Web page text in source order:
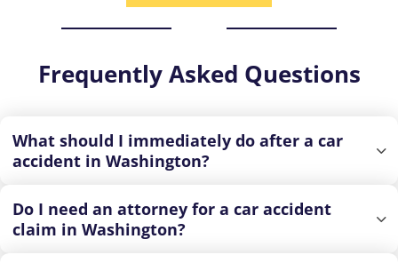
Frequently Asked Questions
What should I immediately do after a car
accident in Washington?
Do I need an attorney for a car accident
claim in Washington?